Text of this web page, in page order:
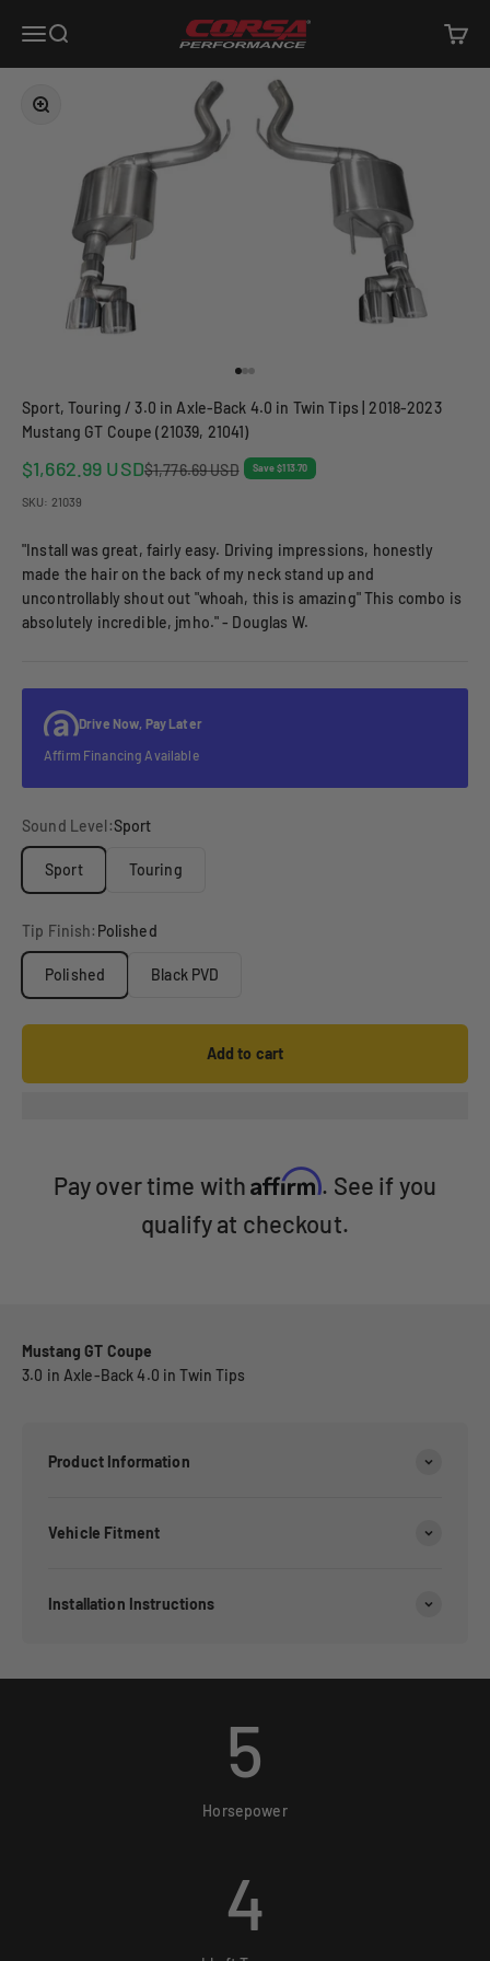
Open navigation menu
Open search Corsa Performance Open
Zoom
Sport, Touring / 3.0 in Axle-Back 4.0 in Twin Tips | 2018-2023
Mustang GT Coupe (21039, 21041)
Sale price
$1,662.99 USDRegular price
$1,776.69 USD Save $113.70
SKU: 21039
"Install was great, fairly easy. Driving impressions, honestly
made the hair on the back of my neck stand up and
uncontrollably shout out "whoah, this is amazing" This combo is
absolutely incredible, jmho." - Douglas W.
Drive Now, Pay Later
Affirm Financing Available
Sound Level:Sport
Sport Touring
Tip Finish: Polished
Polished Black PVD
Add to cart
Pay over time withAffirm. See if you
qualify at checkout.
Mustang GT Coupe
3.0 in Axle-Back 4.0 in Twin Tips
Product Information
Vehicle Fitment
Installation Instructions
5
Horsepower
4